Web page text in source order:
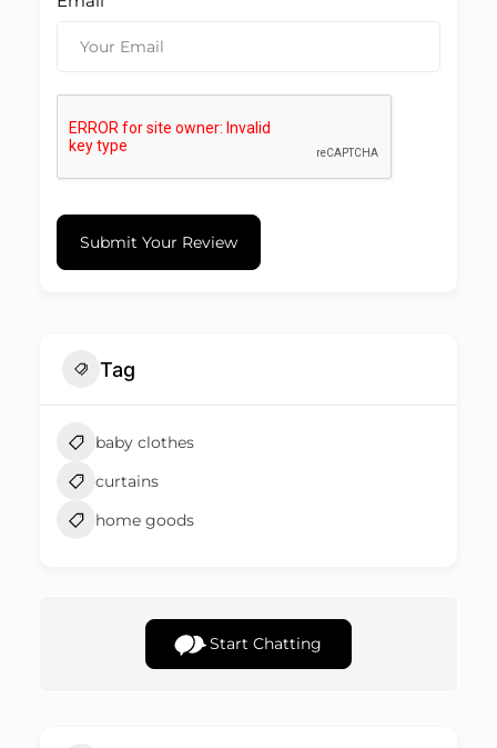
Submit Your Review
Tag
baby clothes
curtains
home goods
Start Chatting